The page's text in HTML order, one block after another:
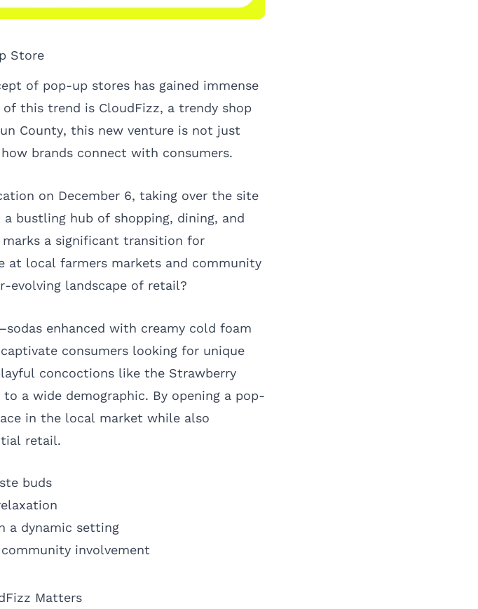
Store
of pop-up stores has gained immense
this trend is CloudFizz, a trendy shop
County, this new venture is not just
brands connect with consumers.
on December 6, taking over the site
bustling hub of shopping, dining, and
a significant transition for
at local farmers markets and community
evolving landscape of retail?
enhanced with creamy cold foam
consumers looking for unique
concoctions like the Strawberry
a wide demographic. By opening a pop-
in the local market while also
retail.
buds
a dynamic setting
involvement
Matters